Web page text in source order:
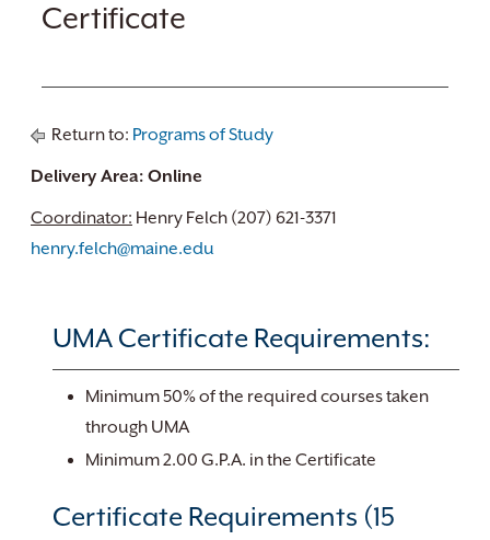
Certificate
Return to: Programs of Study
Delivery Area: Online
Coordinator: Henry Felch (207) 621-3371
henry.felch@maine.edu
UMA Certificate Requirements:
Minimum 50% of the required courses taken
through UMA
Minimum 2.00 G.P.A. in the Certificate
Certificate Requirements (15